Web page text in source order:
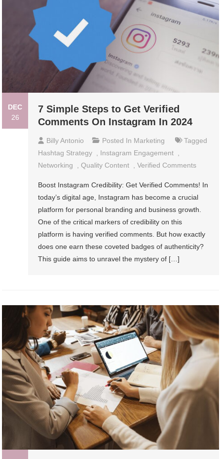
DEC
26
7 Simple Steps to Get Verified
Comments On Instagram In 2024
Billy Antonio Posted In Marketing
Tagged
Hashtag Strategy
Instagram Engagement
Networking
,Quality Content ,Verified Comments
Boost Instagram Credibility: Get Verified Comments! In
today’s digital age, Instagram has become a crucial
platform for personal branding and business growth.
One of the critical markers of credibility on this
platform is having verified comments. But how exactly
does one earn these coveted badges of authenticity?
This guide aims to unravel the mystery of […]